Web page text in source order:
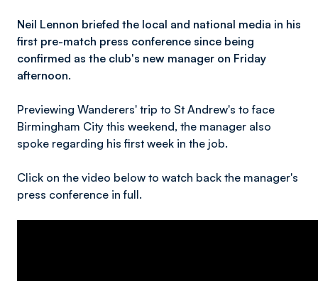
Neil Lennon briefed the local and national media in his
first pre-match press conference since being
confirmed as the club's new manager on Friday
afternoon.
Previewing Wanderers' trip to St Andrew's to face
Birmingham City this weekend, the manager also
spoke regarding his first week in the job.
Click on the video below to watch back the manager's
press conference in full.